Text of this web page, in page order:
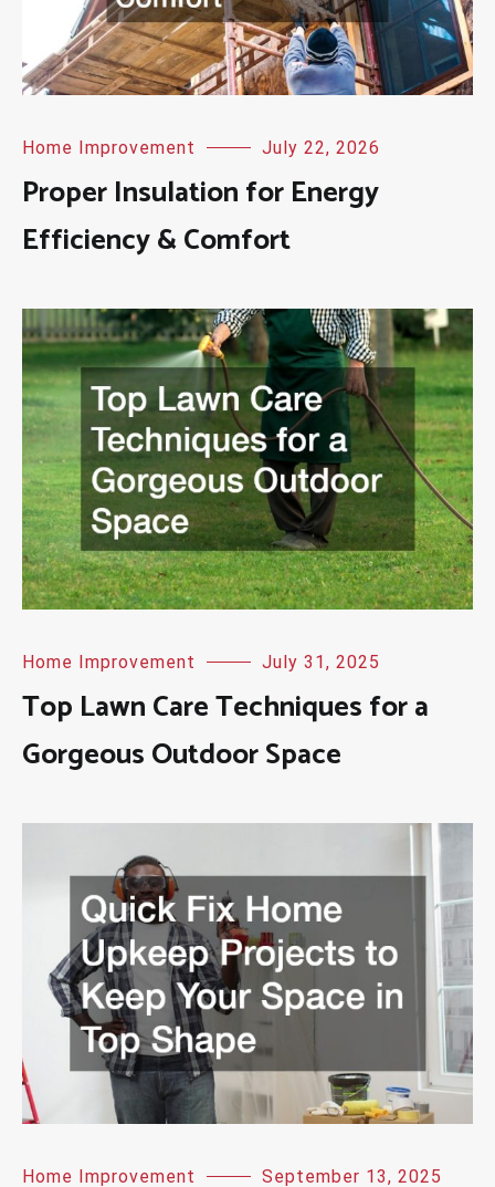
Home Improvement July 22, 2026
Proper Insulation for Energy
Efficiency & Comfort
Home Improvement July 31, 2025
Top Lawn Care Techniques for a
Gorgeous Outdoor Space
Home Improvement September 13, 2025